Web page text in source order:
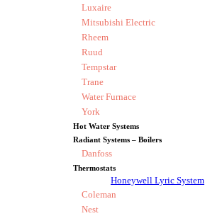
Luxaire
Mitsubishi Electric
Rheem
Ruud
Tempstar
Trane
Water Furnace
York
Hot Water Systems
Radiant Systems – Boilers
Danfoss
Thermostats
Honeywell Lyric System
Coleman
Nest